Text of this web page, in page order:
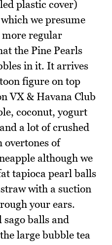
plastic cover)
we presume
more regular
the Pine Pearls
in it. It arrives
figure on top
VX & Havana Club
coconut, yogurt
a lot of crushed
overtones of
although we
tapioca pearl balls
with a suction
your ears.
sago balls and
large bubble tea